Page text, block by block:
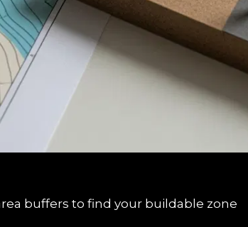
buffers to find your buildable zone